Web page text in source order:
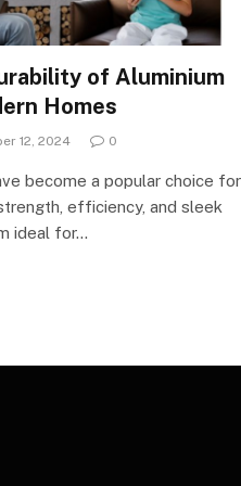
of Aluminium
Homes
12, 2024 0
become a popular choice for
efficiency, and sleek
ideal for…